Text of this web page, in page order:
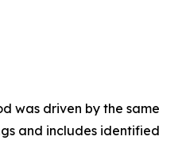
was driven by the same
and includes identified